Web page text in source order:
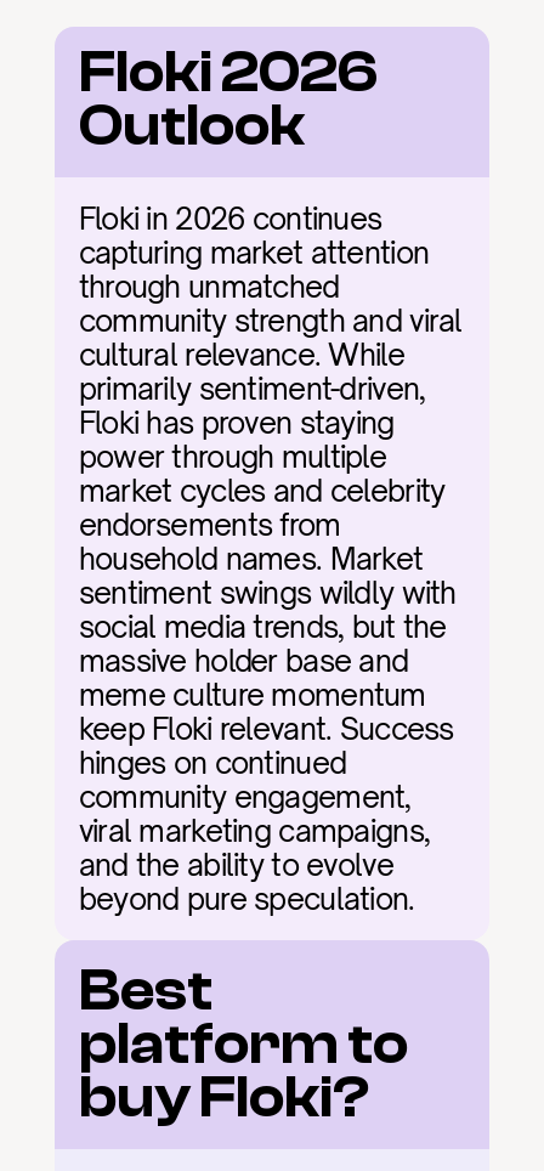
Floki 2026
Outlook
Floki in 2026 continues
capturing market attention
through unmatched
community strength and viral
cultural relevance. While
primarily sentiment-driven,
Floki has proven staying
power through multiple
market cycles and celebrity
endorsements from
household names. Market
sentiment swings wildly with
social media trends, but the
massive holder base and
meme culture momentum
keep Floki relevant. Success
hinges on continued
community engagement,
viral marketing campaigns,
and the ability to evolve
beyond pure speculation.
Best
platform to
buy Floki?